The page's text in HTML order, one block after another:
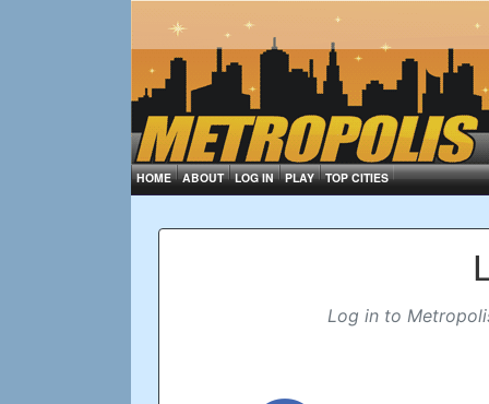
HOME ABOUT LOG IN PLAY TOP CITIES
Log in to